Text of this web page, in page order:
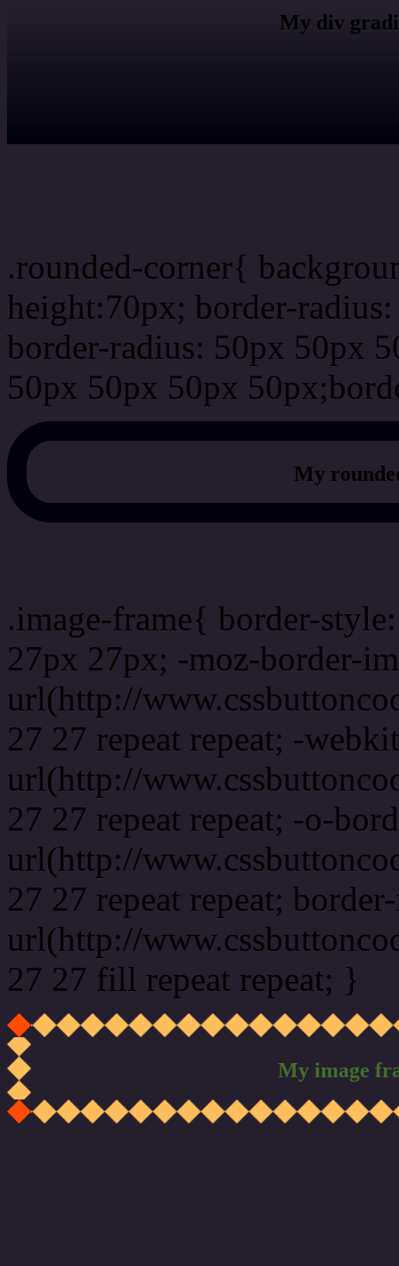
My div
.rounded-corner{
height:70px; border-
border-radius: 50px 50px
50px 50px 50px
My
.image-frame{ border-
27px 27px; -moz-border-
url(http://
27 27 repeat repeat; -
url(http://
27 27 repeat repeat; -o-
url(http://
27 27 repeat repeat;
url(http://
27 27 fill repeat repeat; }
My image